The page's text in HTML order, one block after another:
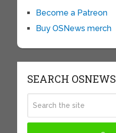
Become a Patreon
Buy OSNews merch
SEARCH OSNEWS